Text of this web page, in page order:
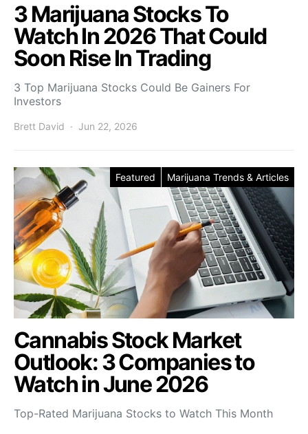
3 Marijuana Stocks To
Watch In 2026 That Could
Soon Rise In Trading
3 Top Marijuana Stocks Could Be Gainers For
Investors
Brett David Jun 22, 2026
Featured Marijuana Trends & Articles
Cannabis Stock Market
Outlook: 3 Companies to
Watch in June 2026
Top-Rated Marijuana Stocks to Watch This Month